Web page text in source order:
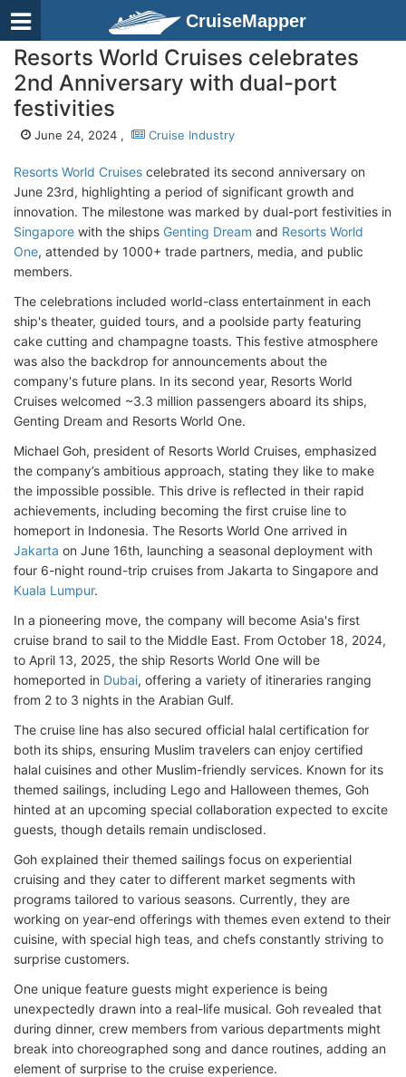
CruiseMapper
Resorts World Cruises celebrates
2nd Anniversary with dual-port
festivities
June 24, 2024 , Cruise Industry
Resorts World Cruises celebrated its second anniversary on
June 23rd, highlighting a period of significant growth and
innovation. The milestone was marked by dual-port festivities in
Singapore with the ships Genting Dream and Resorts World
One, attended by 1000+ trade partners, media, and public
members.
The celebrations included world-class entertainment in each
ship's theater, guided tours, and a poolside party featuring
cake cutting and champagne toasts. This festive atmosphere
was also the backdrop for announcements about the
company's future plans. In its second year, Resorts World
Cruises welcomed ~3.3 million passengers aboard its ships,
Genting Dream and Resorts World One.
Michael Goh, president of Resorts World Cruises, emphasized
the company’s ambitious approach, stating they like to make
the impossible possible. This drive is reflected in their rapid
achievements, including becoming the first cruise line to
homeport in Indonesia. The Resorts World One arrived in
Jakarta on June 16th, launching a seasonal deployment with
four 6-night round-trip cruises from Jakarta to Singapore and
Kuala Lumpur.
In a pioneering move, the company will become Asia's first
cruise brand to sail to the Middle East. From October 18, 2024,
to April 13, 2025, the ship Resorts World One will be
homeported in Dubai, offering a variety of itineraries ranging
from 2 to 3 nights in the Arabian Gulf.
The cruise line has also secured official halal certification for
both its ships, ensuring Muslim travelers can enjoy certified
halal cuisines and other Muslim-friendly services. Known for its
themed sailings, including Lego and Halloween themes, Goh
hinted at an upcoming special collaboration expected to excite
guests, though details remain undisclosed.
Goh explained their themed sailings focus on experiential
cruising and they cater to different market segments with
programs tailored to various seasons. Currently, they are
working on year-end offerings with themes even extend to their
cuisine, with special high teas, and chefs constantly striving to
surprise customers.
One unique feature guests might experience is being
unexpectedly drawn into a real-life musical. Goh revealed that
during dinner, crew members from various departments might
break into choreographed song and dance routines, adding an
element of surprise to the cruise experience.